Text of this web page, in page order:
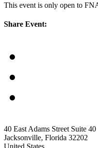
This event is only open to
Share Event:
40 East Adams Street Suite 40
Jacksonville, Florida 32202
United States